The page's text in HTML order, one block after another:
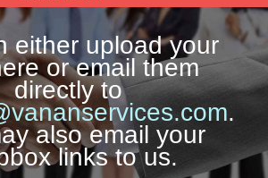
either upload your
or email them
directly to
.
also email your
links to us.